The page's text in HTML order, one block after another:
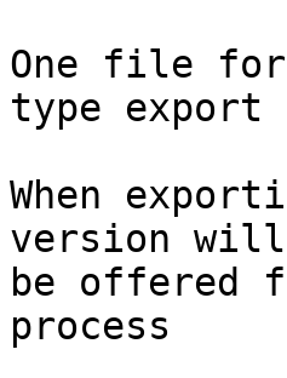
One file for
type export
When
version
be offered
process